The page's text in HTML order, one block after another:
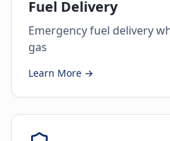
Fuel Delivery
Emergency fuel delivery
gas
Learn More →